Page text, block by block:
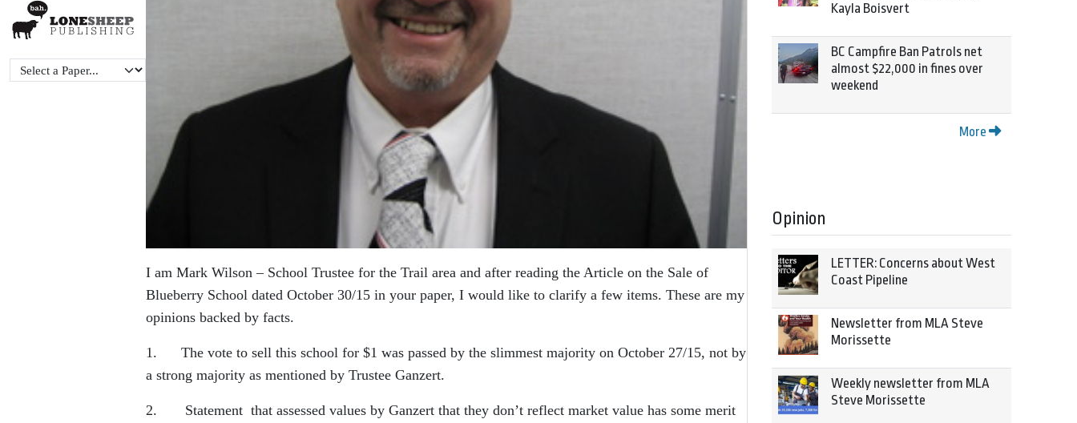
I am Mark Wilson – School Trustee for the Trail area and after reading the Article on the Sale of
Blueberry School dated October 30/15 in your paper, I would like to clarify a few items. These are my
opinions backed by facts.
1. The vote to sell this school for $1 was passed by the slimmest majority on October 27/15, not by
a strong majority as mentioned by Trustee Ganzert.
2. Statement that assessed values by Ganzert that they don’t reflect market value has some merit
Kayla Boisvert
BC Campfire Ban Patrols net
almost $22,000 in fines over
weekend
More
Opinion
LETTER: Concerns about West
Coast Pipeline
Newsletter from MLA Steve
Morissette
Weekly newsletter from MLA
Steve Morissette